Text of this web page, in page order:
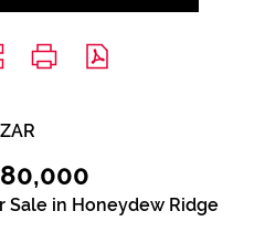
ZAR
Sale in Honeydew Ridge